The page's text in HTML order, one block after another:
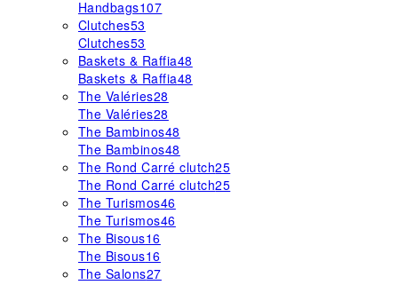
Handbags107
Clutches53
Clutches53
Baskets & Raffia48
Baskets & Raffia48
The Valéries28
The Valéries28
The Bambinos48
The Bambinos48
The Rond Carré clutch25
The Rond Carré clutch25
The Turismos46
The Turismos46
The Bisous16
The Bisous16
The Salons27